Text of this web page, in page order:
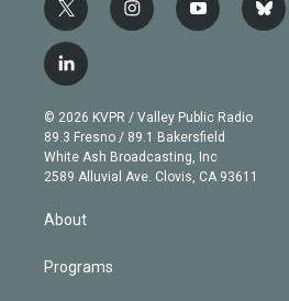
t
w
i
t
e
r
i
n
g
r
a
m
y
o
b
e
b
l
l
i
n
k
e
d
© 2026 KVPR / Valley Public Radio
89.3 Fresno / 89.1 Bakersfield
White Ash Broadcasting, Inc
2589 Alluvial Ave. Clovis, CA 93611
About
Programs